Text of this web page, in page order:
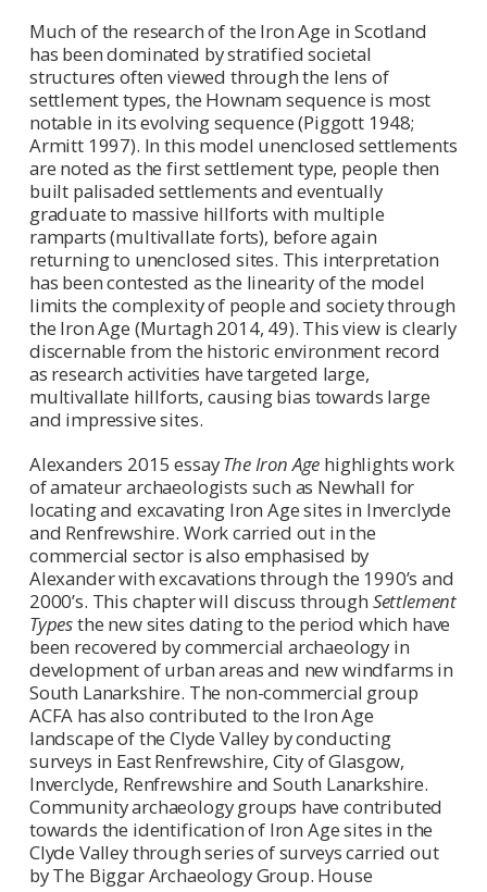
Much of the research of the Iron Age in Scotland
has been dominated by stratified societal
structures often viewed through the lens of
settlement types, the Hownam sequence is most
notable in its evolving sequence (Piggott 1948;
Armitt 1997). In this model unenclosed settlements
are noted as the first settlement type, people then
built palisaded settlements and eventually
graduate to massive hillforts with multiple
ramparts (multivallate forts), before again
returning to unenclosed sites. This interpretation
has been contested as the linearity of the model
limits the complexity of people and society through
the Iron Age (Murtagh 2014, 49). This view is clearly
discernable from the historic environment record
as research activities have targeted large,
multivallate hillforts, causing bias towards large
and impressive sites.
Alexanders 2015 essayThe Iron Age highlights work
of amateur archaeologists such as Newhall for
locating and excavating Iron Age sites in Inverclyde
and Renfrewshire. Work carried out in the
commercial sector is also emphasised by
Alexander with excavations through the 1990’s and
2000’s. This chapter will discuss through Settlement
Typesthe new sites dating to the period which have
been recovered by commercial archaeology in
development of urban areas and new windfarms in
South Lanarkshire. The non-commercial group
ACFA has also contributed to the Iron Age
landscape of the Clyde Valley by conducting
surveys in East Renfrewshire, City of Glasgow,
Inverclyde, Renfrewshire and South Lanarkshire.
Community archaeology groups have contributed
towards the identification of Iron Age sites in the
Clyde Valley through series of surveys carried out
by The Biggar Archaeology Group. House